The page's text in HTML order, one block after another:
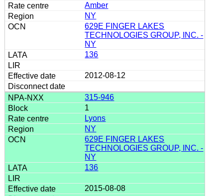
Amber
NY
629E FINGER LAKES
TECHNOLOGIES GROUP, INC. -
NY
136
2012-08-12
315-946
1
Lyons
NY
629E FINGER LAKES
TECHNOLOGIES GROUP, INC. -
NY
136
2015-08-08